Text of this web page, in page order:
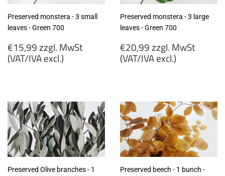
Preserved monstera - 3 small
leaves - Green 700
Regular
price
€15,99 zzgl. MwSt
(VAT/IVA excl.)
MwSt
(VAT/IVA
excl.)
Preserved monstera - 3 large
leaves - Green 700
Regular
price
€20,99 zzgl. MwSt
(VAT/IVA excl.)
MwSt
(VAT/IVA
excl.)
Preserved Olive branches - 1
Preserved beech - 1 bunch -